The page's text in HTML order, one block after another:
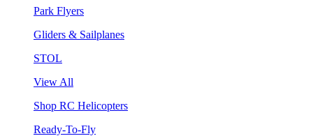
Park Flyers
Gliders & Sailplanes
STOL
View All
Shop RC Helicopters
Ready-To-Fly